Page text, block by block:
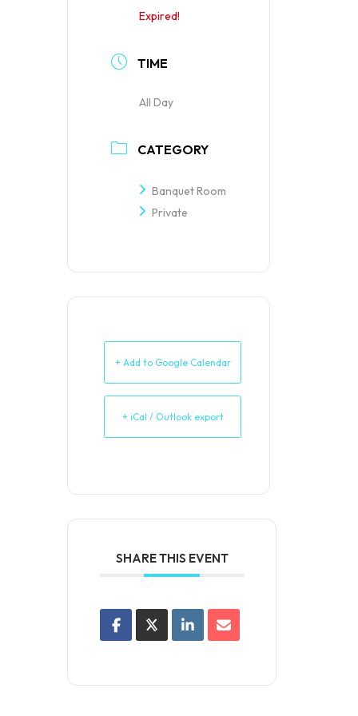
Expired!
TIME
All Day
CATEGORY
Banquet Room
Private
+ Add to Google Calendar
+ iCal / Outlook export
SHARE THIS EVENT